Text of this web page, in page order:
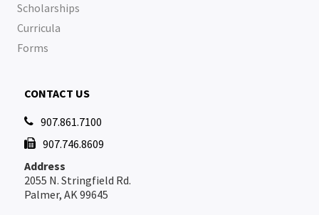
Scholarships
Curricula
Forms
CONTACT US
 907.861.7100
 907.746.8609
Address
2055 N. Stringfield Rd.
Palmer, AK 99645